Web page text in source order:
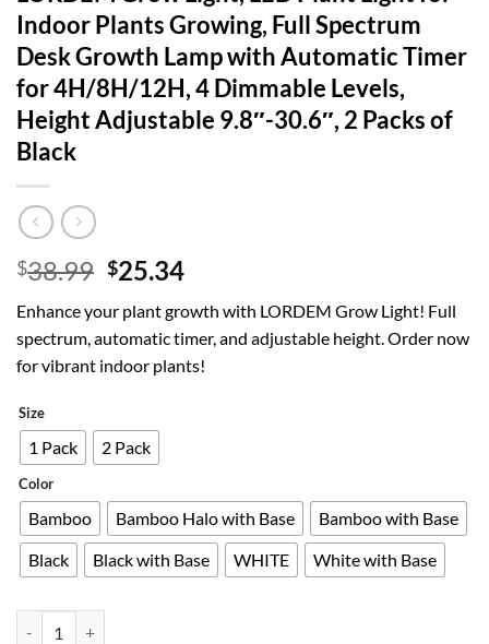
Indoor Plants Growing, Full Spectrum
Desk Growth Lamp with Automatic Timer
for 4H/8H/12H, 4 Dimmable Levels,
Height Adjustable 9.8″-30.6″, 2 Packs of
Black
$38.99 Original
was:
$38.99.
$25.34Current
is:
$25.34.
Enhance your plant growth with LORDEM Grow Light! Full
spectrum, automatic timer, and adjustable height. Order now
for vibrant indoor plants!
Size
1 Pack 2 Pack
Color
Bamboo Bamboo Halo with Base
Bamboo with Base
Black
Black with Base WHITE White with Base